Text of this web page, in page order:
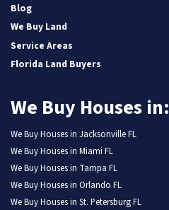
Blog
We Buy Land
Service Areas
Florida Land Buyers
We Buy Houses in:
We Buy Houses in Jacksonville FL
We Buy Houses in Miami FL
We Buy Houses in Tampa FL
We Buy Houses in Orlando FL
We Buy Houses in St. Petersburg FL